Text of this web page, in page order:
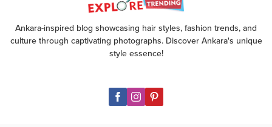
Ankara-inspired blog showcasing hair styles, fashion trends, and
culture through captivating photographs. Discover Ankara's unique
style essence!